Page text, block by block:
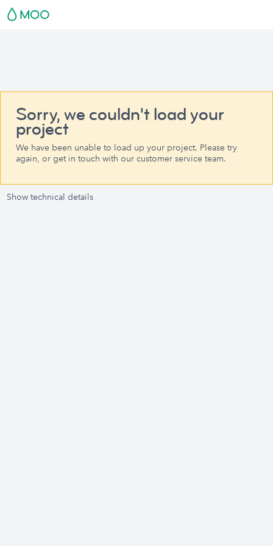
Sorry, we couldn't load your
project
We have been unable to load up your project. Please try
again, or get in touch with our customer service team.
Show technical details